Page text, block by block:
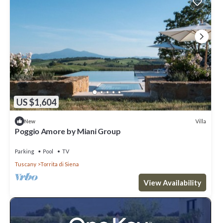
US $1,604
New Villa
Poggio Amore by Miani Group
Parking Pool
TV
Tuscany
Torrita di Siena
View Availability